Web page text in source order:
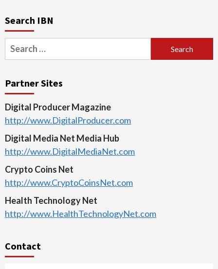
Search IBN
Search
for:
Partner Sites
Digital Producer Magazine
http://www.DigitalProducer.com
Digital Media Net Media Hub
http://www.DigitalMediaNet.com
Crypto Coins Net
http://www.CryptoCoinsNet.com
Health Technology Net
http://www.HealthTechnologyNet.com
Contact